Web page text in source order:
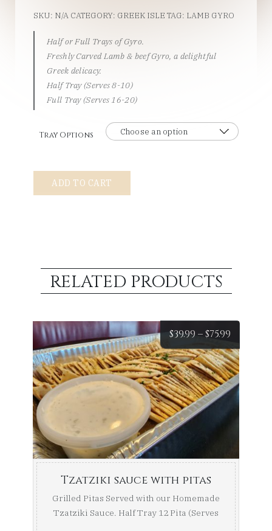
SKU: N/A CATEGORY: GREEK ISLE TAG: LAMB GYRO
Half or Full Trays of Gyro.
Freshly Carved Lamb & beef Gyro, a delightful
Greek delicacy.
Half Tray (Serves 8-10)
Full Tray (Serves 16-20)
Tray Options
ADD TO CART
RELATED PRODUCTS
$39.99 –$75.99
range:
$39.99
Tzatziki sauce with pitas
Grilled Pitas Served with our Homemade
Tzatziki Sauce. Half Tray 12 Pita (Serves